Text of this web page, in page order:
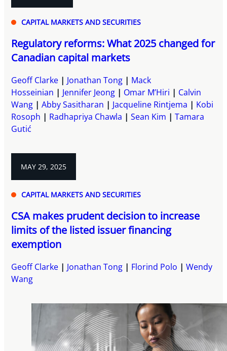
CAPITAL MARKETS AND SECURITIES
Regulatory reforms: What 2025 changed for
Canadian capital markets
Geoff Clarke Jonathan Tong
Mack
Hosseinian
Jennifer Jeong Omar M’Hiri
Calvin
Wang
Abby Sasitharan Jacqueline Rintjema
Kobi
Rosoph
Radhapriya Chawla Sean Kim
Tamara
Gutić
MAY 29, 2025
CAPITAL MARKETS AND SECURITIES
CSA makes prudent decision to increase
limits of the listed issuer financing
exemption
Geoff Clarke Jonathan Tong Florind Polo
Wendy
Wang